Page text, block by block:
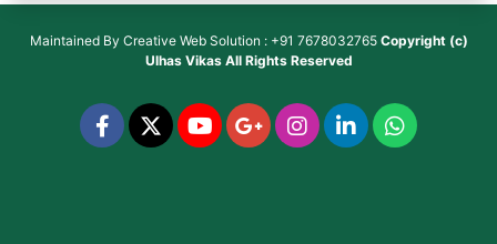
Maintained By Creative Web Solution : +91 7678032765 Copyright (c)
Ulhas VikasAll Rights Reserved